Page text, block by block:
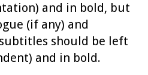
and in bold, but
(if any) and
should be left
and in bold.